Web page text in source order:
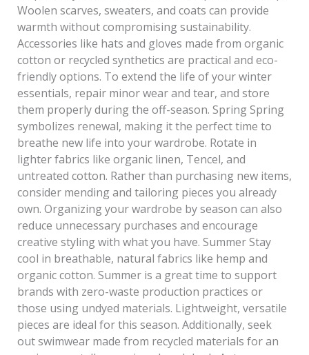
Woolen scarves, sweaters, and coats can provide
warmth without compromising sustainability.
Accessories like hats and gloves made from organic
cotton or recycled synthetics are practical and eco-
friendly options. To extend the life of your winter
essentials, repair minor wear and tear, and store
them properly during the off-season. Spring Spring
symbolizes renewal, making it the perfect time to
breathe new life into your wardrobe. Rotate in
lighter fabrics like organic linen, Tencel, and
untreated cotton. Rather than purchasing new items,
consider mending and tailoring pieces you already
own. Organizing your wardrobe by season can also
reduce unnecessary purchases and encourage
creative styling with what you have. Summer Stay
cool in breathable, natural fabrics like hemp and
organic cotton. Summer is a great time to support
brands with zero-waste production practices or
those using undyed materials. Lightweight, versatile
pieces are ideal for this season. Additionally, seek
out swimwear made from recycled materials for an